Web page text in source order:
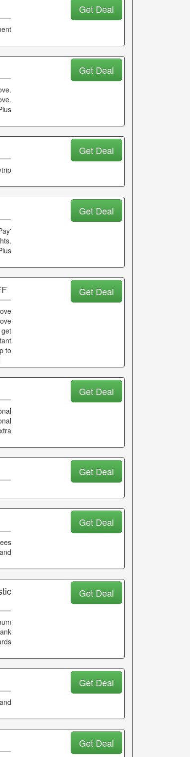
Get Deal
Get Deal
Get Deal
Get Deal
to
Get Deal
Get Deal
Get Deal
Get Deal
Get Deal
Get Deal
Get Deal